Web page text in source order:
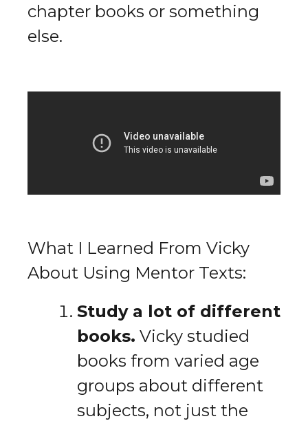
chapter books or something
else.
What I Learned From Vicky
About Using Mentor Texts:
Study a lot of different
books. Vicky studied
books from varied age
groups about different
subjects, not just the